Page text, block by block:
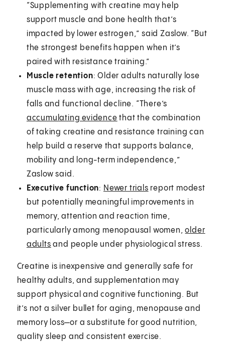
“Supplementing with creatine may help
support muscle and bone health that’s
impacted by lower estrogen,” said Zaslow. “But
the strongest benefits happen when it’s
paired with resistance training.”
Muscle retention: Older adults naturally lose
muscle mass with age, increasing the risk of
falls and functional decline. “There’s
accumulating evidence that the combination
of taking creatine and resistance training can
help build a reserve that supports balance,
mobility and long-term independence,”
Zaslow said.
Executive function: Newer trials report modest
but potentially meaningful improvements in
memory, attention and reaction time,
particularly among menopausal women,older
adults and people under physiological stress.
Creatine is inexpensive and generally safe for
healthy adults, and supplementation may
support physical and cognitive functioning. But
it’s not a silver bullet for aging, menopause and
memory loss—or a substitute for good nutrition,
quality sleep and consistent exercise.